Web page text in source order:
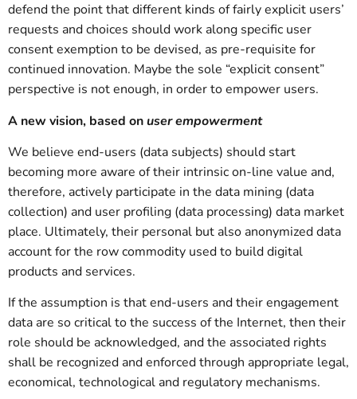
defend the point that different kinds of fairly explicit users’
requests and choices should work along specific user
consent exemption to be devised, as pre-requisite for
continued innovation. Maybe the sole “explicit consent”
perspective is not enough, in order to empower users.
A new vision, based onuser empowerment
We believe end-users (data subjects) should start
becoming more aware of their intrinsic on-line value and,
therefore, actively participate in the data mining (data
collection) and user profiling (data processing) data market
place. Ultimately, their personal but also anonymized data
account for the row commodity used to build digital
products and services.
If the assumption is that end-users and their engagement
data are so critical to the success of the Internet, then their
role should be acknowledged, and the associated rights
shall be recognized and enforced through appropriate legal,
economical, technological and regulatory mechanisms.